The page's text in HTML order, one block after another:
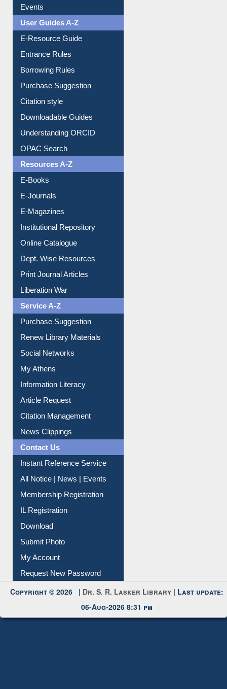
Events
User Guides A-Z
E-Resource Guide
Entrance Rules
Borrowing Rules
Purchase Suggestion
Citation style
Downloadable Guides
Understanding ORCID
OPAC Search
Resources A-Z
E-Books
E-Journals
E-Magazines
Institutional Repository
Online Catalogue
Dept. Wise Resources
Print Journal Articles
Liberation War
Service A-Z
Purchase Suggestion
Renew Library Materials
Social Networks
My Athens
Information Literacy
Article Request
Citation Management
News Clippings
Contact Us
Instant Reference Service
All Notice | News | Events
Membership Registration
IL Registration
Download
Submit Photo
My Account
Request New Password
Copyright © 2026 | Dr. S. R. Lasker Library | Last update:
06-Aug-2026 8:31 pm